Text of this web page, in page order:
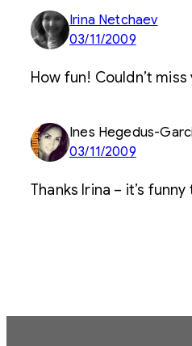
Irina Netchaev
03/11/2009
How fun! Couldn’t
Ines Hegedus-
03/11/2009
Thanks Irina – it’s